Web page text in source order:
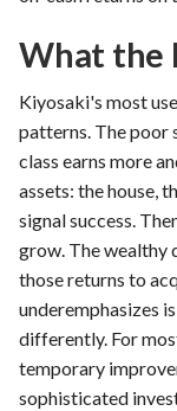
What the
Kiyosaki's most
patterns. The poor
class earns more
assets: the house,
signal success.
grow. The wealthy
those returns to
underemphasizes
differently. For
temporary
sophisticated